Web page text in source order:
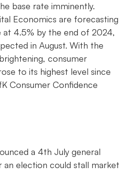
base rate imminently.
Economics are forecasting
4.5% by the end of 2024,
in August. With the
consumer
to its highest level since
Consumer Confidence
a 4th July general
an election could stall market